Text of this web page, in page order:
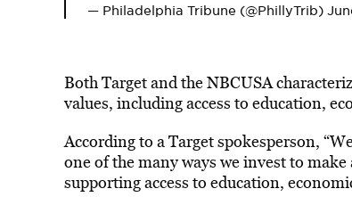
— Philadelphia Tribune (@PhillyTrib)
Both Target and the NBCUSA
values, including access to education,
According to a Target spokesperson,
one of the many ways we invest to
supporting access to education,